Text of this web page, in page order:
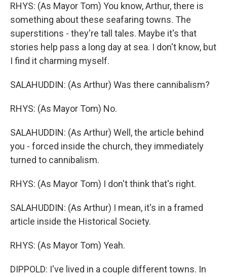
RHYS: (As Mayor Tom) You know, Arthur, there is
something about these seafaring towns. The
superstitions - they're tall tales. Maybe it's that
stories help pass a long day at sea. I don't know, but
I find it charming myself.
SALAHUDDIN: (As Arthur) Was there cannibalism?
RHYS: (As Mayor Tom) No.
SALAHUDDIN: (As Arthur) Well, the article behind
you - forced inside the church, they immediately
turned to cannibalism.
RHYS: (As Mayor Tom) I don't think that's right.
SALAHUDDIN: (As Arthur) I mean, it's in a framed
article inside the Historical Society.
RHYS: (As Mayor Tom) Yeah.
DIPPOLD: I've lived in a couple different towns. In